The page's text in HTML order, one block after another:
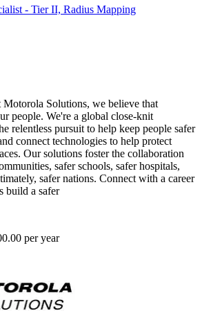
- Tier II, Radius Mapping
Solutions, we believe that
people. We're a global close-knit
relentless pursuit to help keep people safer
connect technologies to help protect
Our solutions foster the collaboration
safer schools, safer hospitals,
safer nations. Connect with a career
build a safer
per year